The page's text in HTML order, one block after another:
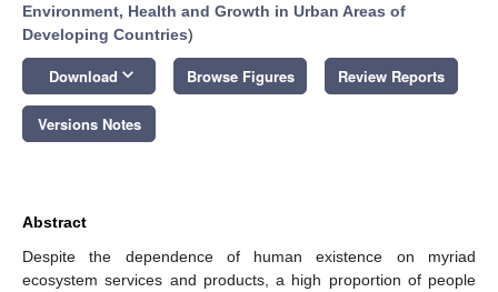
Environment, Health and Growth in Urban Areas of
Developing Countries)
Download keyboard_arrow_down Browse Figures Review Reports
Versions Notes
Abstract
Despite the dependence of human existence on myriad
ecosystem services and products, a high proportion of people